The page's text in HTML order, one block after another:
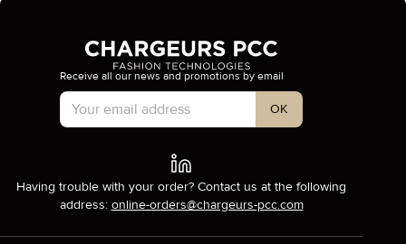
Account Type
Receive all our news and promotions by email
OK
Having trouble with your order? Contact us at the following
address: online-orders@chargeurs-pcc.com